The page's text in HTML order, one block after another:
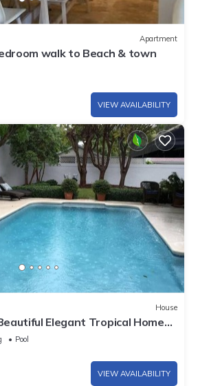
Apartment
walk to Beach & town
VIEW AVAILABILITY
House
Elegant Tropical Home
Pool!
Pool
VIEW AVAILABILITY